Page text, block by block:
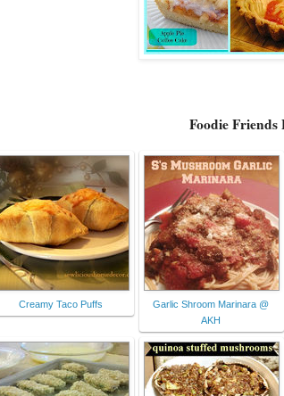
Foodie
Creamy Taco Puffs
Garlic Shroom Marinara @
AKH